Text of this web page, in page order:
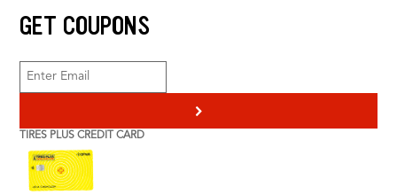
GET COUPONS
>
TIRES PLUS CREDIT CARD